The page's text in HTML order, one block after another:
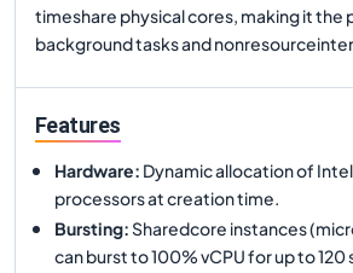
timeshare physical cores, making it the
background tasks and
Features
Hardware: Dynamic allocation of Intel
processors at creation time.
Bursting:Sharedcore instances
can burst to 100% vCPU for up to 120